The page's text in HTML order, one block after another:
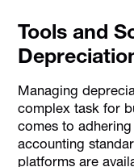
Tools and
Managing
complex task for
comes to
accounting
platforms are